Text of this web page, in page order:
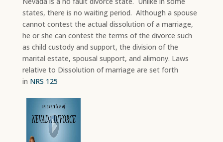
states, there is no waiting period. Although a spouse
cannot contest the actual dissolution of a marriage,
he or she can contest the terms of the divorce such
as child custody and support, the division of the
marital estate, spousal support, and alimony. Laws
relative to Dissolution of marriage are set forth
in NRS 125